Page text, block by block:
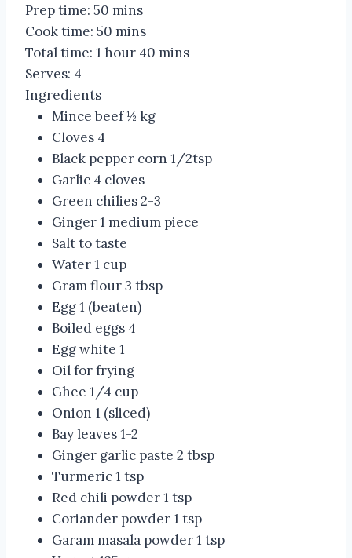
Prep time: 50 mins
Cook time: 50 mins
Total time: 1 hour 40 mins
Serves: 4
Ingredients
Mince beef ½ kg
Cloves 4
Black pepper corn 1/2tsp
Garlic 4 cloves
Green chilies 2-3
Ginger 1 medium piece
Salt to taste
Water 1 cup
Gram flour 3 tbsp
Egg 1 (beaten)
Boiled eggs 4
Egg white 1
Oil for frying
Ghee 1/4 cup
Onion 1 (sliced)
Bay leaves 1-2
Ginger garlic paste 2 tbsp
Turmeric 1 tsp
Red chili powder 1 tsp
Coriander powder 1 tsp
Garam masala powder 1 tsp